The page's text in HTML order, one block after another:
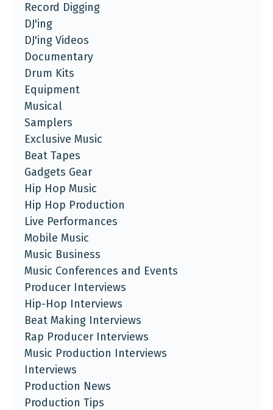
Record Digging
DJ'ing
DJ'ing Videos
Documentary
Drum Kits
Equipment
Musical
Samplers
Exclusive Music
Beat Tapes
Gadgets Gear
Hip Hop Music
Hip Hop Production
Live Performances
Mobile Music
Music Business
Music Conferences and Events
Producer Interviews
Hip-Hop Interviews
Beat Making Interviews
Rap Producer Interviews
Music Production Interviews
Interviews
Production News
Production Tips